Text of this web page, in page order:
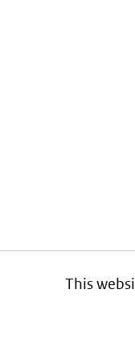
This